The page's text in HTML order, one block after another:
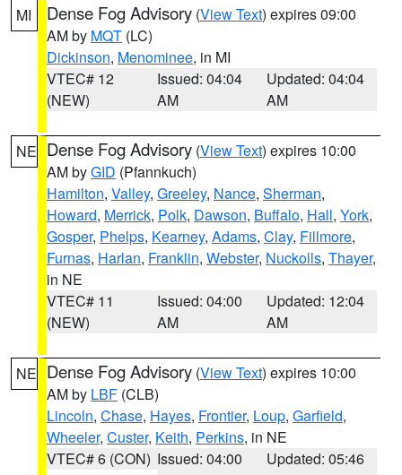
MI Dense Fog Advisory (View Text) expires 09:00
AM by MQT (LC)
Dickinson, Menominee, in MI
VTEC# 12
(NEW)
Issued: 04:04
AM
Updated: 04:04
AM
NE Dense Fog Advisory (View Text) expires 10:00
AM byGID (Pfannkuch)
Hamilton, Valley, Greeley, Nance, Sherman,
Howard, Merrick, Polk, Dawson, Buffalo, Hall, York,
Gosper, Phelps, Kearney, Adams, Clay, Fillmore,
Furnas, Harlan, Franklin, Webster, Nuckolls, Thayer,
in NE
VTEC# 11
(NEW)
Issued: 04:00
AM
Updated: 12:04
AM
NE Dense Fog Advisory (View Text) expires 10:00
AM by LBF (CLB)
Lincoln, Chase, Hayes, Frontier, Loup, Garfield,
Wheeler, Custer, Keith, Perkins, in NE
VTEC# 6 (CON) Issued: 04:00
Updated: 05:46